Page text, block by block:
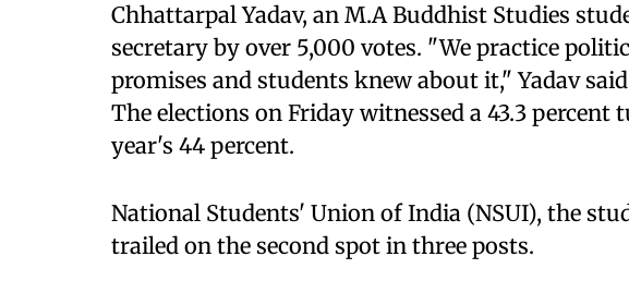
Chhattarpal Yadav, an M.A Buddhist Studies
secretary by over 5,000 votes. "We practice
promises and students knew about it," Yadav
The elections on Friday witnessed a 43.3
year's 44 percent.
National Students' Union of India (NSUI), the
trailed on the second spot in three posts.